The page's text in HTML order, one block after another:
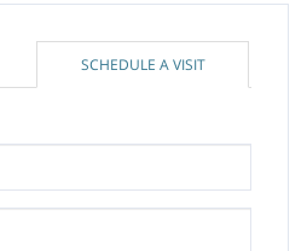
SCHEDULE A VISIT